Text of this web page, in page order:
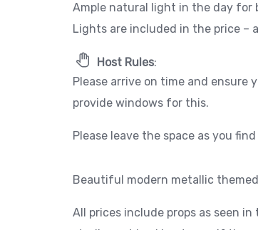
Ample natural light in the day for
Lights are included in the price –
Host Rules:
Please arrive on time and ensure
provide windows for this.
Please leave the space as you
Beautiful modern metallic
All prices include props as seen